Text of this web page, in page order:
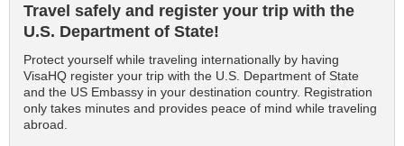
Travel safely and register your trip with the
U.S. Department of State!
Protect yourself while traveling internationally by having
VisaHQ register your trip with the U.S. Department of State
and the US Embassy in your destination country. Registration
only takes minutes and provides peace of mind while traveling
abroad.